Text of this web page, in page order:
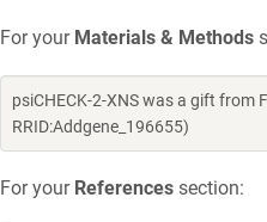
For your Materials & Methods
psiCHECK-2-XNS was a gift
RRID:Addgene_196655)
For your References section: